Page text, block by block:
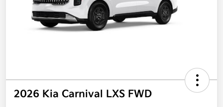
2026 Kia Carnival LXS FWD